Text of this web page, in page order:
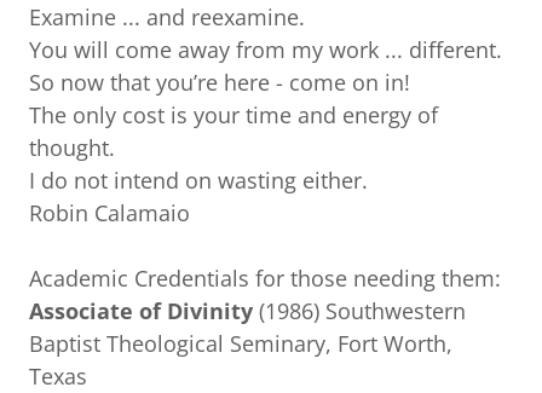
Examine ... and reexamine.
You will come away from my work ... different.
So now that you’re here - come on in!
The only cost is your time and energy of
thought.
I do not intend on wasting either.
Robin Calamaio
Academic Credentials for those needing them:
Associate of Divinity (1986) Southwestern
Baptist Theological Seminary, Fort Worth,
Texas